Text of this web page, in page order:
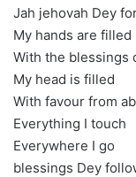
Jah jehovah Dey
My hands are filled
With the blessings
My head is filled
With favour from
Everything I touch
Everywhere I go
blessings Dey